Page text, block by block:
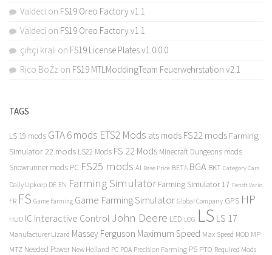
Valdeci on FS19 Oreo Factory v1.1
Valdeci on FS19 Oreo Factory v1.1
çiftçi kralı on FS19 License Plates v1.0.0.0
Rico BoZz on FS19 MTLModdingTeam Feuerwehrstation v2.1
TAGS
LS 19 mods GTA 6 mods ETS2 Mods ats mods FS22 mods Farming
Simulator 22 mods LS22 Mods FS 22 Mods Minecraft Dungeons mods
Snowrunner mods PC FS25 mods AI Base Price BETA BGA BKT Category Cars
Daily Upkeep DE EN Farming Simulator Farming Simulator 17 Fendt Vario
FR FS Game Farming Game Farming Simulator Global Company GPS HP
HUD IC Interactive Control John Deere LED LOG LS LS 17
Manufacturer Lizard Massey Ferguson Maximum Speed Max Speed MOD MP
MTZ Needed Power New Holland PC PDA Precision Farming PS PTO Required Mods